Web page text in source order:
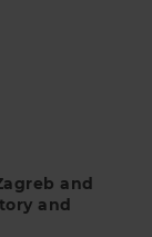
and
and